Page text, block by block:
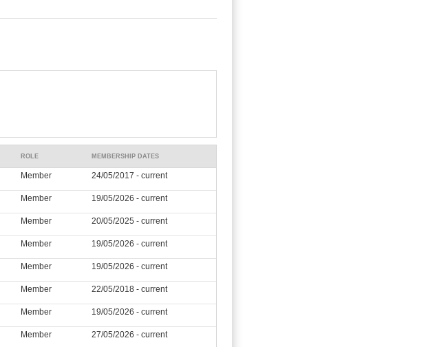
ROLE MEMBERSHIP DATES
Member 24/05/2017 - current
Member 19/05/2026 - current
Member 20/05/2025 - current
Member 19/05/2026 - current
Member 19/05/2026 - current
Member 22/05/2018 - current
Member 19/05/2026 - current
Member 27/05/2026 - current